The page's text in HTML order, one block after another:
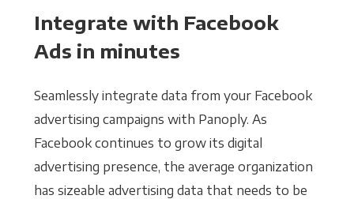
Integrate with Facebook
Ads in minutes
Seamlessly integrate data from your Facebook
advertising campaigns with Panoply. As
Facebook continues to grow its digital
advertising presence, the average organization
has sizeable advertising data that needs to be